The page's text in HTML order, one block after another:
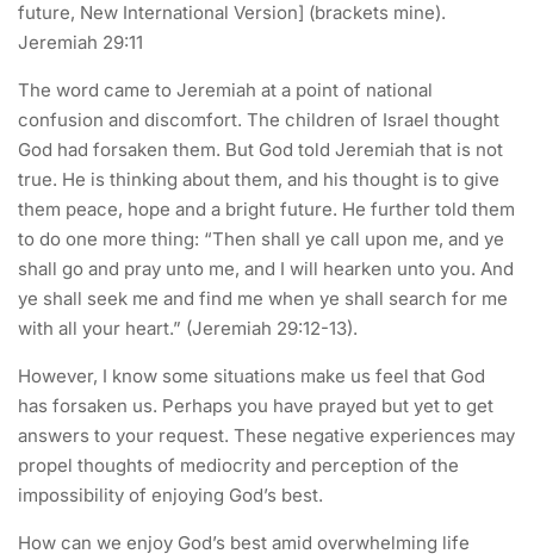
future, New International Version] (brackets mine).
Jeremiah 29:11
The word came to Jeremiah at a point of national
confusion and discomfort. The children of Israel thought
God had forsaken them. But God told Jeremiah that is not
true. He is thinking about them, and his thought is to give
them peace, hope and a bright future. He further told them
to do one more thing: “Then shall ye call upon me, and ye
shall go and pray unto me, and I will hearken unto you. And
ye shall seek me and find me when ye shall search for me
with all your heart.” (Jeremiah 29:12-13).
However, I know some situations make us feel that God
has forsaken us. Perhaps you have prayed but yet to get
answers to your request. These negative experiences may
propel thoughts of mediocrity and perception of the
impossibility of enjoying God’s best.
How can we enjoy God’s best amid overwhelming life